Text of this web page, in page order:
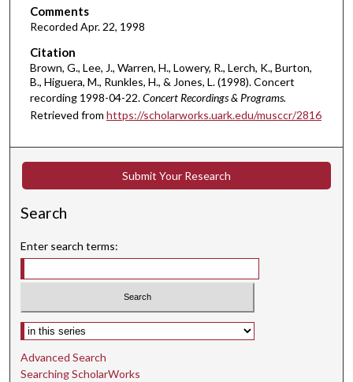
1
s
e
c
n
Comments
Recorded Apr. 22, 1998
Citation
Brown, G., Lee, J., Warren, H., Lowery, R., Lerch, K., Burton,
B., Higuera, M., Runkles, H., & Jones, L. (1998). Concert
recording 1998-04-22.Concert Recordings & Programs.
Retrieved from https://scholarworks.uark.edu/musccr/2816
Submit Your Research
Search
Enter search terms:
Select context to search:
Advanced Search
Searching ScholarWorks